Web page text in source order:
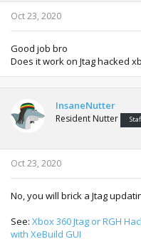
:
Oct 23, 2020
Good job bro
Does it work on Jtag hacked
InsaneNutter
Resident Nutter
Oct 23, 2020
No, you will brick a Jtag
See: Xbox 360 Jtag or RGH
with XeBuild GUI